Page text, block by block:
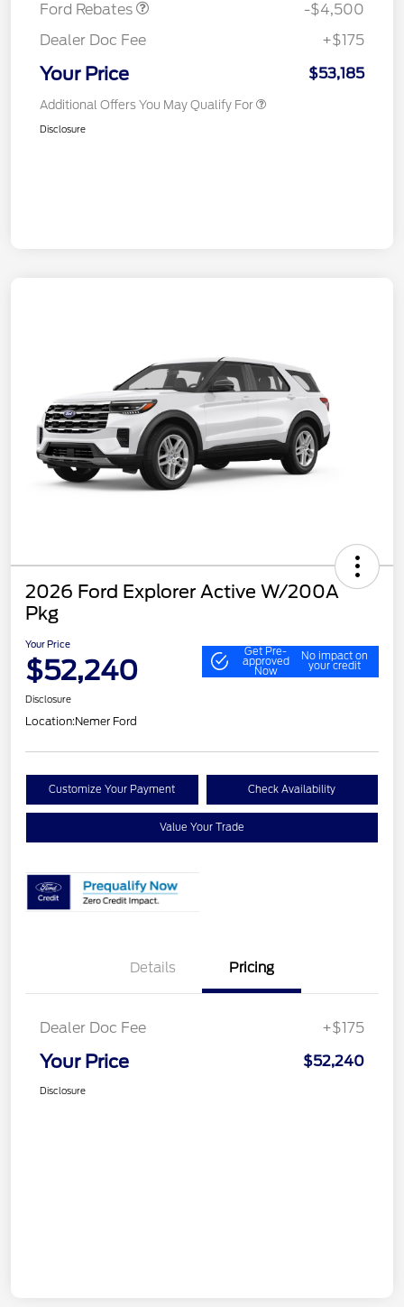
Ford Rebates
-$4,500
Dealer Doc Fee
+$175
Your Price $53,185
Additional Offers You May Qualify For
Disclosure
2026 Ford Explorer Active W/200A
Pkg
Your Price
$52,240
Get Pre-
approved
Now
No impact on
your credit
Disclosure
Location:Nemer Ford
Customize Your Payment Check Availability
Value Your Trade
Details Pricing
Dealer Doc Fee +$175
Your Price $52,240
Disclosure